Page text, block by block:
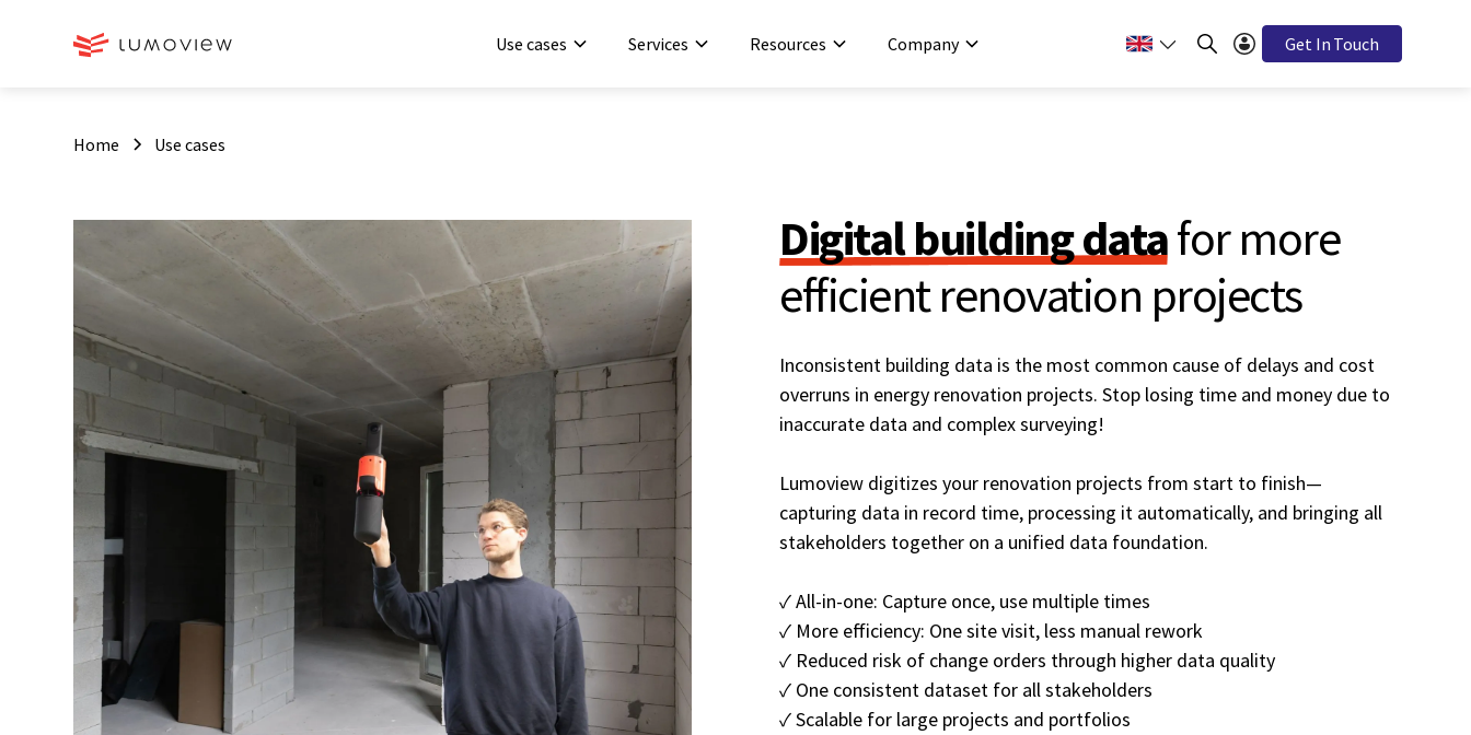
Use cases Services Resources Company Get In Touch
Home Use cases
Digital building datafor more
efficient renovation projects
Inconsistent building data is the most common cause of delays and cost
overruns in energy renovation projects. Stop losing time and money due to
inaccurate data and complex surveying!
Lumoview digitizes your renovation projects from start to finish—
capturing data in record time, processing it automatically, and bringing all
stakeholders together on a unified data foundation.
✓ All-in-one: Capture once, use multiple times
✓ More efficiency: One site visit, less manual rework
✓ Reduced risk of change orders through higher data quality
✓ One consistent dataset for all stakeholders
✓ Scalable for large projects and portfolios